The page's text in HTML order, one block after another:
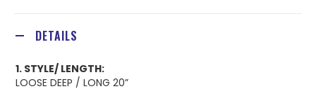
DETAILS
1. STYLE/ LENGTH:
LOOSE DEEP / LONG 20”